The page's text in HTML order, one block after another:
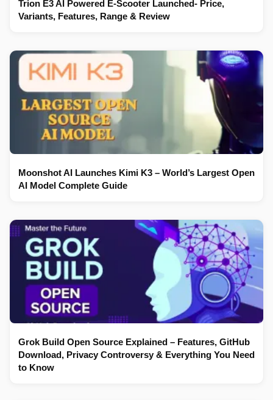
Trion E3 AI Powered E-Scooter Launched- Price,
Variants, Features, Range & Review
Moonshot AI Launches Kimi K3 – World’s Largest Open
AI Model Complete Guide
Grok Build Open Source Explained – Features, GitHub
Download, Privacy Controversy & Everything You Need
to Know